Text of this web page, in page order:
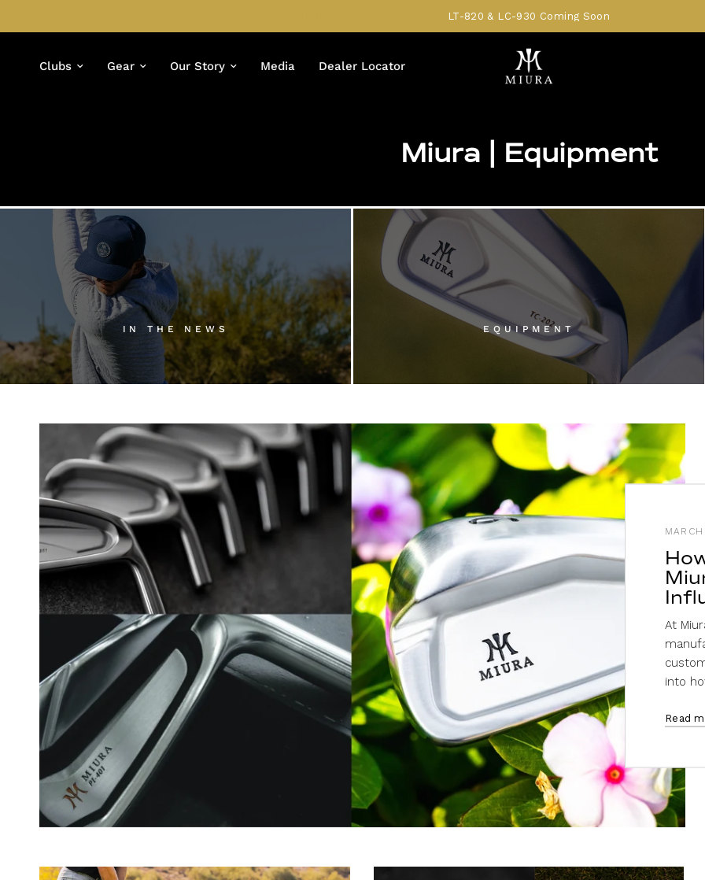
LT-820 & LC-930 Coming Soon
Clubs Gear Our Story Media Dealer Locator
Miura | Equipment
IN THE NEWS EQUIPMENT
At
into
Read